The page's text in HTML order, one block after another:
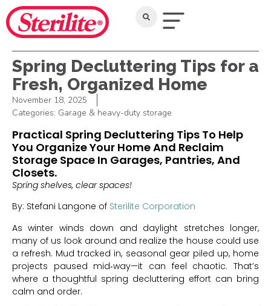
Spring Decluttering Tips for a
Fresh, Organized Home
November 18, 2025
Categories: Garage & heavy-duty storage
Practical Spring Decluttering Tips To Help
You Organize Your Home And Reclaim
Storage Space In Garages, Pantries, And
Closets.
Spring shelves, clear spaces!
By: Stefani Langone of Sterilite Corporation
As winter winds down and daylight stretches longer,
many of us look around and realize the house could use
a refresh. Mud tracked in, seasonal gear piled up, home
projects paused mid‑way—it can feel chaotic. That’s
where a thoughtful spring decluttering effort can bring
calm and order.